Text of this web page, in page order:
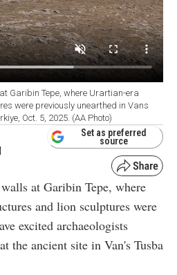
Garibin Tepe, where Urartian-era
were previously unearthed in Vans
Oct. 5, 2025. (AA Photo)
Set as preferred
source
at Garibin Tepe, where
and lion sculptures were
excited archaeologists
the ancient site in Van's Tusba